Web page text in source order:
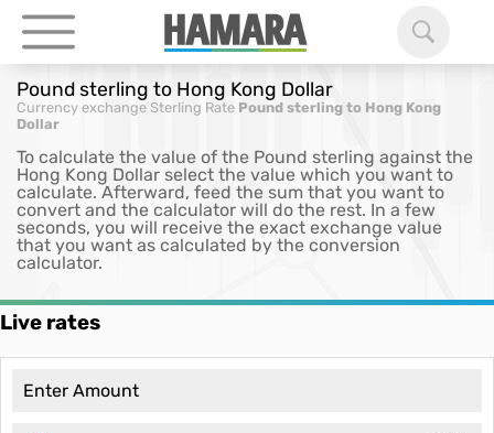
Pound sterling to Hong Kong Dollar
Currency exchange Sterling Rate Pound sterling to Hong Kong
Dollar
To calculate the value of the Pound sterling against the
Hong Kong Dollar select the value which you want to
calculate. Afterward, feed the sum that you want to
convert and the calculator will do the rest. In a few
seconds, you will receive the exact exchange value
that you want as calculated by the conversion
calculator.
Live rates